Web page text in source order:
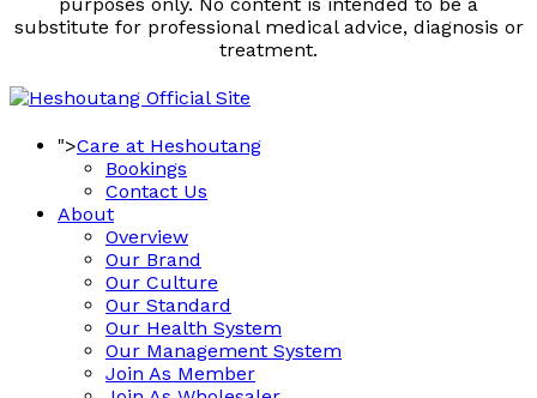
substitute for professional medical advice, diagnosis or
treatment.
">Care at Heshoutang
Bookings
Contact Us
About
Overview
Our Brand
Our Culture
Our Standard
Our Health System
Our Management System
Join As Member